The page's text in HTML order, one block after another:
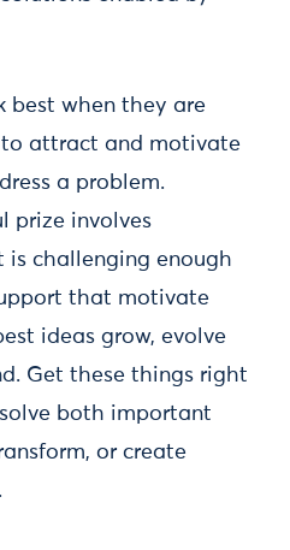
best when they are
attract and motivate
a problem.
prize involves
challenging enough
that motivate
ideas grow, evolve
Get these things right
both important
or create